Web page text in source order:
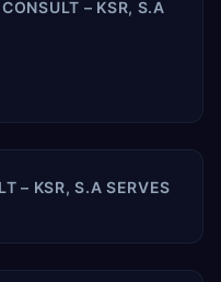
– KSR, S.A
– KSR, S.A SERVES